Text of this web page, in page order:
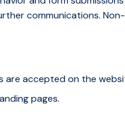
communications.
are accepted on the
pages.